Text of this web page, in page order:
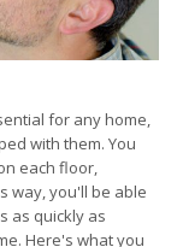
for any home,
with them. You
each floor,
way, you'll be able
as quickly as
Here's what you